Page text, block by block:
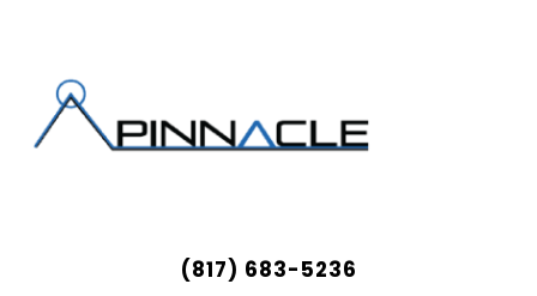
(817) 683-5236